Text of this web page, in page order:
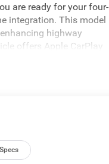
are ready for your four-
integration. This model
highway
offers Apple CarPlay
This 1 ton pickup
Service; For Details
Specs